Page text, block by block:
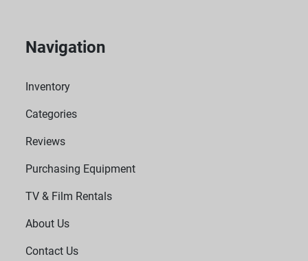
Navigation
Inventory
Categories
Reviews
Purchasing Equipment
TV & Film Rentals
About Us
Contact Us